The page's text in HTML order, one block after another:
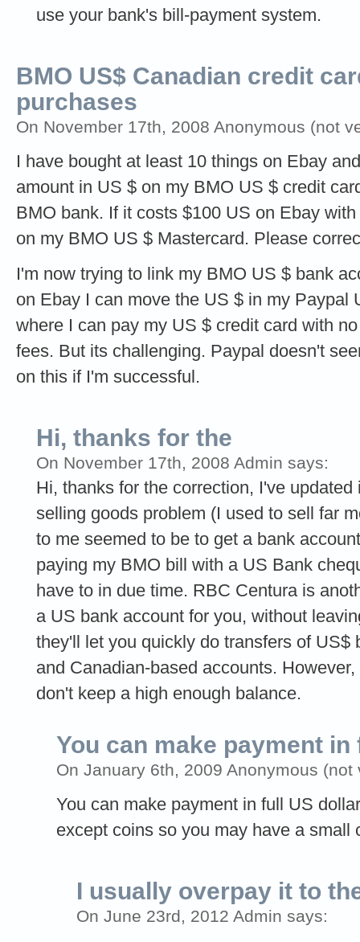
use your bank's bill-payment system.
BMO US$ Canadian credit
purchases
On November 17th, 2008 Anonymous (not
I have bought at least 10 things on Ebay
amount in US $ on my BMO US $ credit
BMO bank. If it costs $100 US on Ebay
on my BMO US $ Mastercard. Please
I'm now trying to link my BMO US $ bank
on Ebay I can move the US $ in my Paypal
where I can pay my US $ credit card with
fees. But its challenging. Paypal doesn't
on this if I'm successful.
Hi, thanks for the
On November 17th, 2008 Admin says:
Hi, thanks for the correction, I've
selling goods problem (I used to sell far
to me seemed to be to get a bank
paying my BMO bill with a US Bank
have to in due time. RBC Centura is
a US bank account for you, without
they'll let you quickly do transfers of
and Canadian-based accounts.
don't keep a high enough balance.
You can make payment in
On January 6th, 2009 Anonymous (not
You can make payment in full US
except coins so you may have a small
I usually overpay it to
On June 23rd, 2012 Admin says: